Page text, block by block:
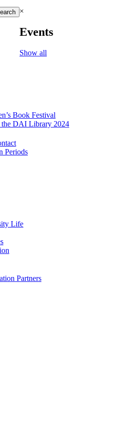
×
Events
Show all
Book Festival
the DAI Library 2024
Periods
Life
Partners